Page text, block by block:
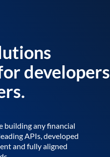
developers
building any financial
APIs, developed
and fully aligned